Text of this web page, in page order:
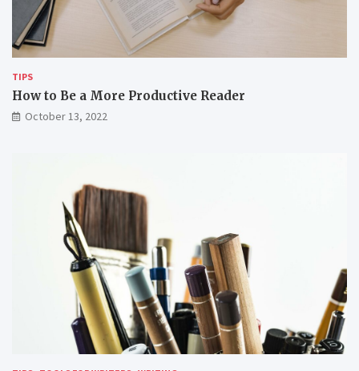
TIPS
How to Be a More Productive Reader
October 13, 2022